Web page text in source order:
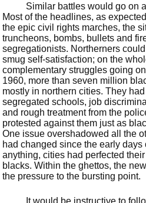
Similar battles would go on
Most of the headlines, as
the epic civil rights marches, the
truncheons, bombs, bullets and
segregationists. Northerners
smug self-satisfaction; on the
complementary struggles going
1960, more than seven million
mostly in northern cities. They
segregated schools, job
and rough treatment from the
protested against them just as
One issue overshadowed all the
had changed since the early days
anything, cities had perfected
blacks. Within the ghettos, the
the pressure to the bursting point.
It would be instructive to